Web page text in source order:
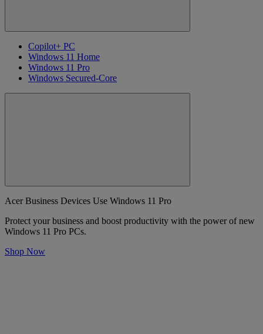
Copilot+ PC
Windows 11 Home
Windows 11 Pro
Windows Secured-Core
Acer Business Devices Use Windows 11 Pro
Protect your business and boost productivity with the power of new
Windows 11 Pro PCs.
Shop Now